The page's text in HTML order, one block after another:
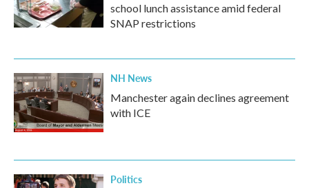
school lunch assistance amid federal
SNAP restrictions
NH News
Manchester again declines agreement
with ICE
Politics